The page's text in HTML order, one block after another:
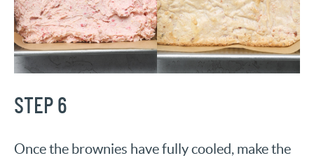
STEP 6
Once the brownies have fully cooled, make the